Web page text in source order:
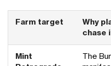
Farm target
Why
chase
Mint
The